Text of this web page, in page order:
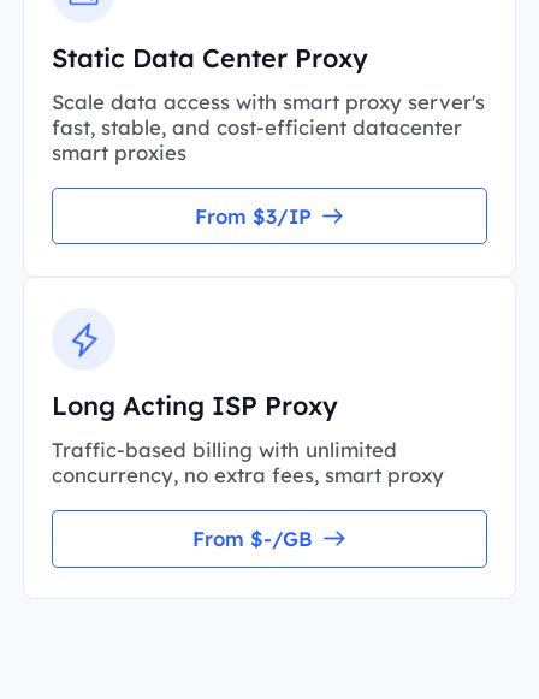
Static Data Center Proxy
Scale data access with smart proxy server's
fast, stable, and cost-efficient datacenter
smart proxies
From $3/IP
Long Acting ISP Proxy
Traffic-based billing with unlimited
concurrency, no extra fees, smart proxy
From $-/GB